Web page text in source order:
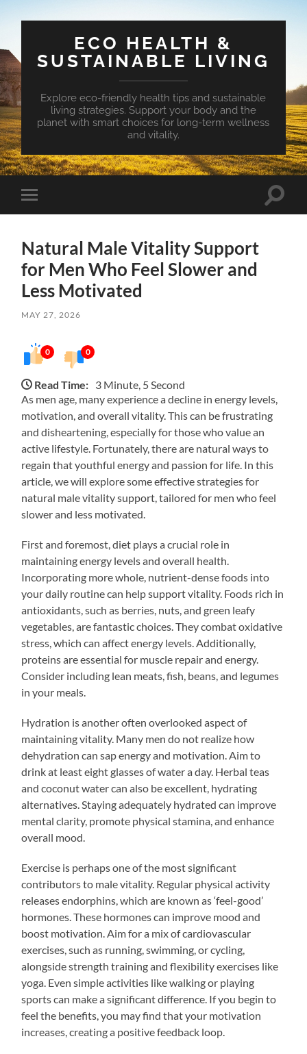
ECO HEALTH &
SUSTAINABLE LIVING
Explore eco-friendly health tips and sustainable
living strategies. Support your body and the
planet with smart choices for long-term wellness
and vitality.
Toggle
mobile
Toggle
Natural Male Vitality Support
for Men Who Feel Slower and
Less Motivated
MAY 27, 2026
0 0
Read Time: 3 Minute, 5 Second
As men age, many experience a decline in energy levels,
motivation, and overall vitality. This can be frustrating
and disheartening, especially for those who value an
active lifestyle. Fortunately, there are natural ways to
regain that youthful energy and passion for life. In this
article, we will explore some effective strategies for
natural male vitality support, tailored for men who feel
slower and less motivated.
First and foremost, diet plays a crucial role in
maintaining energy levels and overall health.
Incorporating more whole, nutrient-dense foods into
your daily routine can help support vitality. Foods rich in
antioxidants, such as berries, nuts, and green leafy
vegetables, are fantastic choices. They combat oxidative
stress, which can affect energy levels. Additionally,
proteins are essential for muscle repair and energy.
Consider including lean meats, fish, beans, and legumes
in your meals.
Hydration is another often overlooked aspect of
maintaining vitality. Many men do not realize how
dehydration can sap energy and motivation. Aim to
drink at least eight glasses of water a day. Herbal teas
and coconut water can also be excellent, hydrating
alternatives. Staying adequately hydrated can improve
mental clarity, promote physical stamina, and enhance
overall mood.
Exercise is perhaps one of the most significant
contributors to male vitality. Regular physical activity
releases endorphins, which are known as ‘feel-good’
hormones. These hormones can improve mood and
boost motivation. Aim for a mix of cardiovascular
exercises, such as running, swimming, or cycling,
alongside strength training and flexibility exercises like
yoga. Even simple activities like walking or playing
sports can make a significant difference. If you begin to
feel the benefits, you may find that your motivation
increases, creating a positive feedback loop.